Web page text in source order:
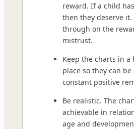
reward. If a child
then they deserve
through on the
mistrust.
Keep the charts in
place so they can be
constant positive
Be realistic. The
achievable in
age and